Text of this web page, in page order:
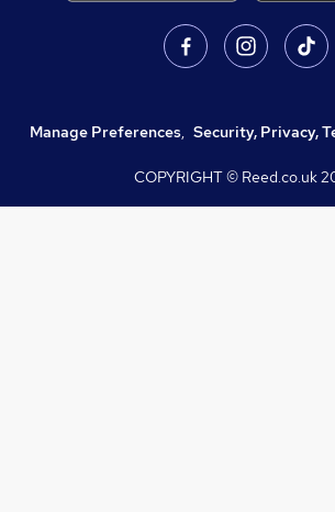
Manage Preferences, Security, Privacy,
COPYRIGHT © Reed.co.uk